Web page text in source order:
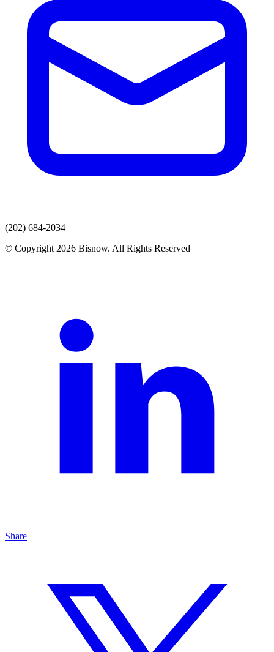
(202) 684-2034
© Copyright 2026 Bisnow. All Rights Reserved
Share